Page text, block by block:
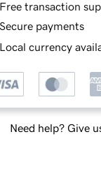
Free transaction
Secure payments
Local currency
Need help? Give